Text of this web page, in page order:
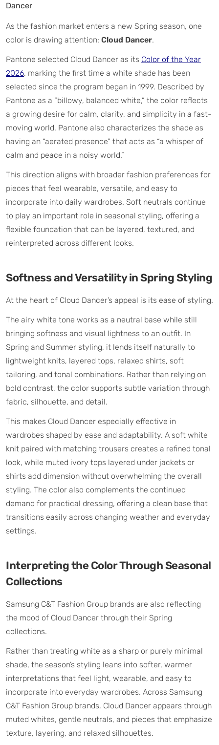
Dancer
As the fashion market enters a new Spring season, one
color is drawing attention: Cloud Dancer.
Pantone selected Cloud Dancer as its Color of the Year
2026, marking the first time a white shade has been
selected since the program began in 1999. Described by
Pantone as a “billowy, balanced white,” the color reflects
a growing desire for calm, clarity, and simplicity in a fast-
moving world. Pantone also characterizes the shade as
having an “aerated presence” that acts as “a whisper of
calm and peace in a noisy world.”
This direction aligns with broader fashion preferences for
pieces that feel wearable, versatile, and easy to
incorporate into daily wardrobes. Soft neutrals continue
to play an important role in seasonal styling, offering a
flexible foundation that can be layered, textured, and
reinterpreted across different looks.
Softness and Versatility in Spring Styling
At the heart of Cloud Dancer’s appeal is its ease of styling.
The airy white tone works as a neutral base while still
bringing softness and visual lightness to an outfit. In
Spring and Summer styling, it lends itself naturally to
lightweight knits, layered tops, relaxed shirts, soft
tailoring, and tonal combinations. Rather than relying on
bold contrast, the color supports subtle variation through
fabric, silhouette, and detail.
This makes Cloud Dancer especially effective in
wardrobes shaped by ease and adaptability. A soft white
knit paired with matching trousers creates a refined tonal
look, while muted ivory tops layered under jackets or
shirts add dimension without overwhelming the overall
styling. The color also complements the continued
demand for practical dressing, offering a clean base that
transitions easily across changing weather and everyday
settings.
Interpreting the Color Through Seasonal
Collections
Samsung C&T Fashion Group brands are also reflecting
the mood of Cloud Dancer through their Spring
collections.
Rather than treating white as a sharp or purely minimal
shade, the season’s styling leans into softer, warmer
interpretations that feel light, wearable, and easy to
incorporate into everyday wardrobes. Across Samsung
C&T Fashion Group brands, Cloud Dancer appears through
muted whites, gentle neutrals, and pieces that emphasize
texture, layering, and relaxed silhouettes.